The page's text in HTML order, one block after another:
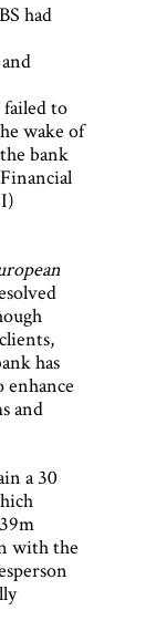
had
failed to
wake of
bank
has
and
a 30
with the